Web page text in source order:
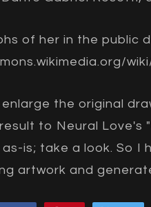
of her in the public
the original
to Neural
is; take a look. So I
artwork and